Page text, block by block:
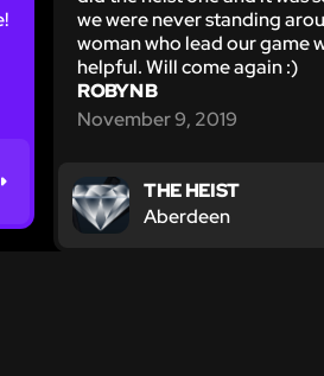
we were never standing
woman who lead our game
helpful. Will come again :)
ROBYN B
November 9, 2019
THE HEIST
Aberdeen